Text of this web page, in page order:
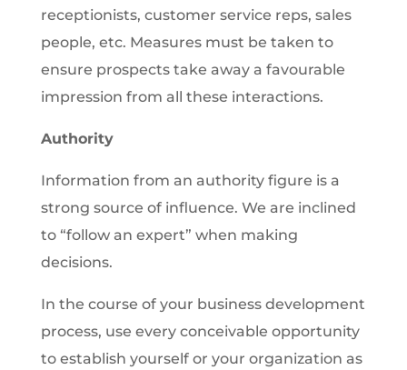
receptionists, customer service reps, sales
people, etc. Measures must be taken to
ensure prospects take away a favourable
impression from all these interactions.
Authority
Information from an authority figure is a
strong source of influence. We are inclined
to “follow an expert” when making
decisions.
In the course of your business development
process, use every conceivable opportunity
to establish yourself or your organization as